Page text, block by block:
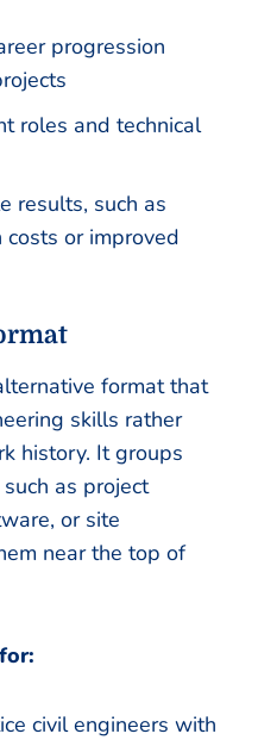
progression
roles and technical
results, such as
costs or improved
format that
skills rather
history. It groups
as project
or site
near the top of
civil engineers with